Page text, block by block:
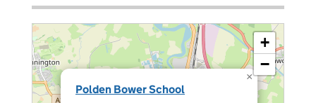
Polden Bower School
×
+
−